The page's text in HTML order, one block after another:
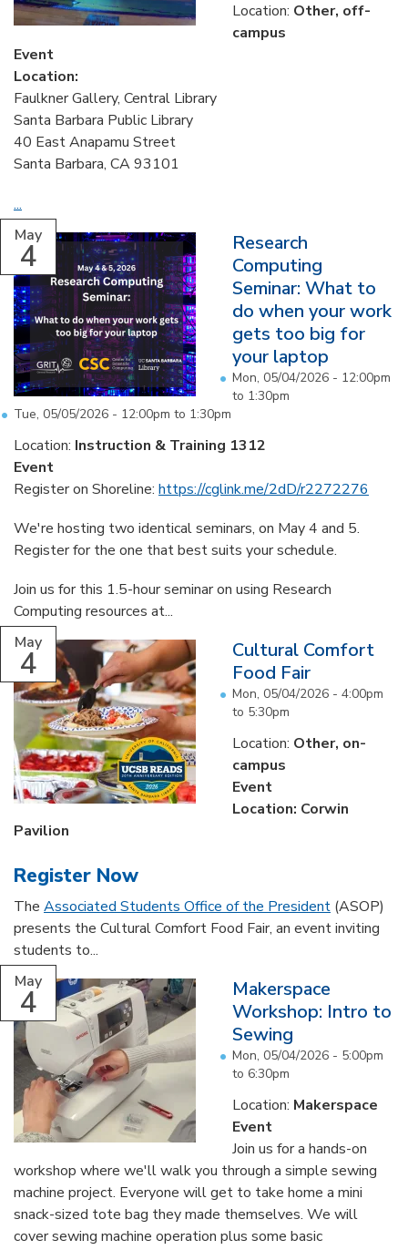
Location: Other, off-
campus
Event
Location:
Faulkner Gallery, Central Library
Santa Barbara Public Library
40 East Anapamu Street
Santa Barbara, CA 93101
...
May
4
Research
Computing
Seminar: What to
do when your work
gets too big for
your laptop
Mon, 05/04/2026 - 12:00pm
to 1:30pm
Tue, 05/05/2026 - 12:00pm to 1:30pm
Location: Instruction & Training 1312
Event
Register on Shoreline: https://cglink.me/2dD/r2272276
We're hosting two identical seminars, on May 4 and 5.
Register for the one that best suits your schedule.
Join us for this 1.5-hour seminar on using Research
Computing resources at...
May
4
Cultural Comfort
Food Fair
Mon, 05/04/2026 - 4:00pm
to 5:30pm
Location: Other, on-
campus
Event
Location: Corwin
Pavilion
Register Now
The Associated Students Office of the President (ASOP)
presents the Cultural Comfort Food Fair, an event inviting
students to...
May
4
Makerspace
Workshop: Intro to
Sewing
Mon, 05/04/2026 - 5:00pm
to 6:30pm
Location: Makerspace
Event
Join us for a hands-on
workshop where we'll walk you through a simple sewing
machine project. Everyone will get to take home a mini
snack-sized tote bag they made themselves. We will
cover sewing machine operation plus some basic